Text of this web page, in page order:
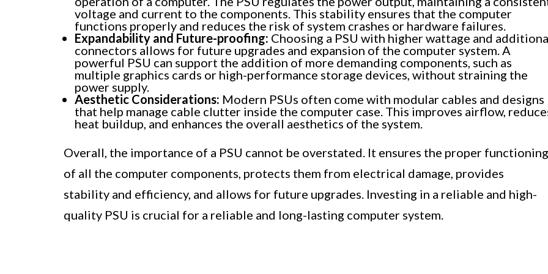
voltage and current to the components. This stability ensures that the computer
functions properly and reduces the risk of system crashes or hardware failures.
Expandability and Future-proofing: Choosing a PSU with higher wattage and
connectors allows for future upgrades and expansion of the computer system. A
powerful PSU can support the addition of more demanding components, such as
multiple graphics cards or high-performance storage devices, without straining the
power supply.
Aesthetic Considerations: Modern PSUs often come with modular cables and designs
that help manage cable clutter inside the computer case. This improves airflow,
heat buildup, and enhances the overall aesthetics of the system.
Overall, the importance of a PSU cannot be overstated. It ensures the proper functioning
of all the computer components, protects them from electrical damage, provides
stability and efficiency, and allows for future upgrades. Investing in a reliable and high-
quality PSU is crucial for a reliable and long-lasting computer system.